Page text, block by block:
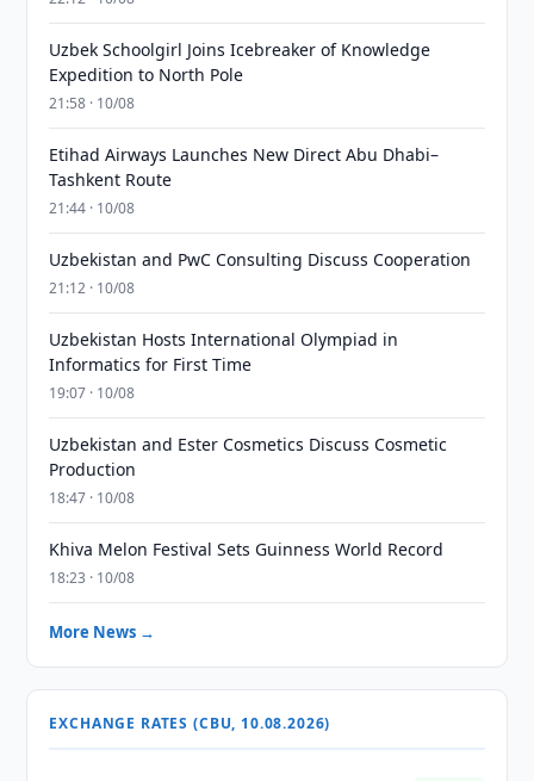
Uzbek Schoolgirl Joins Icebreaker of Knowledge
Expedition to North Pole
21:58 · 10/08
Etihad Airways Launches New Direct Abu Dhabi–
Tashkent Route
21:44 · 10/08
Uzbekistan and PwC Consulting Discuss Cooperation
21:12 · 10/08
Uzbekistan Hosts International Olympiad in
Informatics for First Time
19:07 · 10/08
Uzbekistan and Ester Cosmetics Discuss Cosmetic
Production
18:47 · 10/08
Khiva Melon Festival Sets Guinness World Record
18:23 · 10/08
More News →
EXCHANGE RATES (CBU, 10.08.2026)